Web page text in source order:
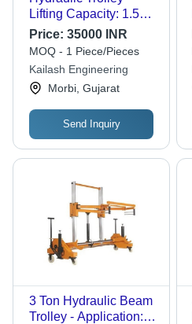
Lifting Capacity: 1.5
Tonne
Price: 35000 INR
MOQ - 1 Piece/Pieces
Kailash Engineering
Morbi, Gujarat
Send Inquiry
3 Ton Hydraulic Beam
Trolley - Application: